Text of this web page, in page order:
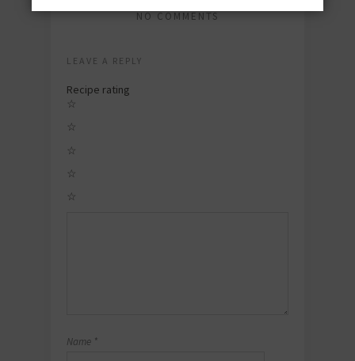
NO COMMENTS
LEAVE A REPLY
Recipe rating
☆
☆
☆
☆
☆
Name *